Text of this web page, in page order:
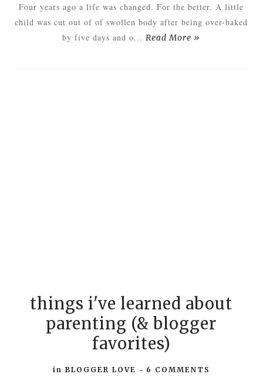
Four years ago a life was changed. For the better. A little
child was cut out of of swollen body after being over-baked
by five days and o... Read More »
things i've learned about
parenting (& blogger
favorites)
in BLOGGER LOVE - 6 COMMENTS